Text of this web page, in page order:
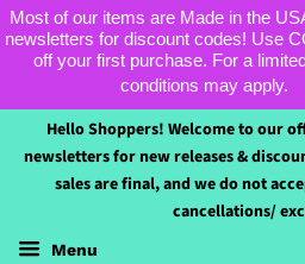
Most of our items are Made in the
newsletters for discount codes! Use
off your first purchase. For a
conditions may apply.
Hello Shoppers! Welcome to our
newsletters for new releases &
sales are final, and we do not
cancellations/
Menu